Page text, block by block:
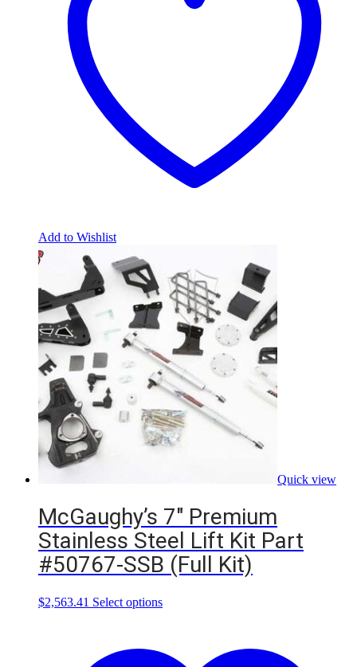
Add to Wishlist
Quick view
McGaughy’s 7″ Premium
Stainless Steel Lift Kit Part
#50767-SSB (Full Kit)
$2,563.41 Select optionsThis
variants.